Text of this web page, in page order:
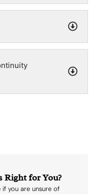
Right for You?
you are unsure of